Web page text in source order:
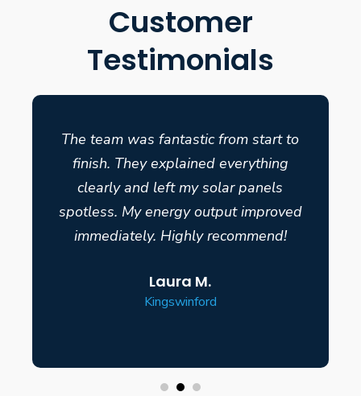
Customer
Testimonials
The team was fantastic from start to
finish. They explained everything
clearly and left my solar panels
spotless. My energy output improved
immediately. Highly recommend!
Laura M.
Kingswinford